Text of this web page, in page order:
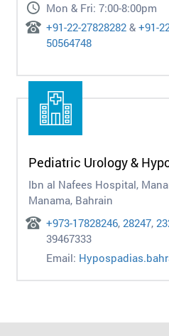
Mon & Fri: 7:00-8:00pm
+91-22-27828282 & +91-
50564748
Pediatric Urology &
Ibn al Nafees Hospital,
Manama, Bahrain
+973-17828246, 28247,
39467333
Email: